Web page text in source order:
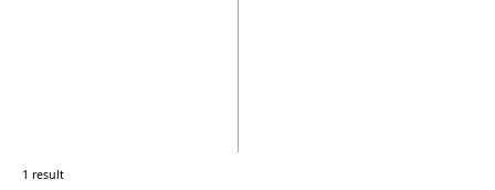
1 result